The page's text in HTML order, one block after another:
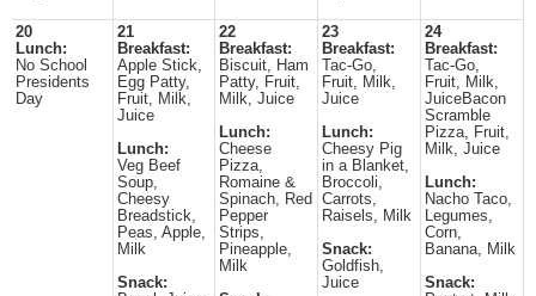
20
Lunch:
No School
Presidents
Day
21
Breakfast:
Apple Stick,
Egg Patty,
Fruit, Milk,
Juice
Lunch:
Veg Beef
Soup,
Cheesy
Breadstick,
Peas, Apple,
Milk
Snack:
22
Breakfast:
Biscuit, Ham
Patty, Fruit,
Milk, Juice
Lunch:
Cheese
Pizza,
Romaine &
Spinach, Red
Pepper
Strips,
Pineapple,
Milk
23
Breakfast:
Tac-Go,
Fruit, Milk,
Juice
Lunch:
Cheesy Pig
in a Blanket,
Broccoli,
Carrots,
Raisels, Milk
Snack:
Goldfish,
Juice
24
Breakfast:
Tac-Go,
Fruit, Milk,
JuiceBacon
Scramble
Pizza, Fruit,
Milk, Juice
Lunch:
Nacho Taco,
Legumes,
Corn,
Banana, Milk
Snack: